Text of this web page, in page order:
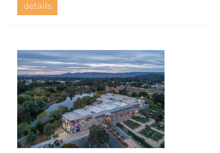
details